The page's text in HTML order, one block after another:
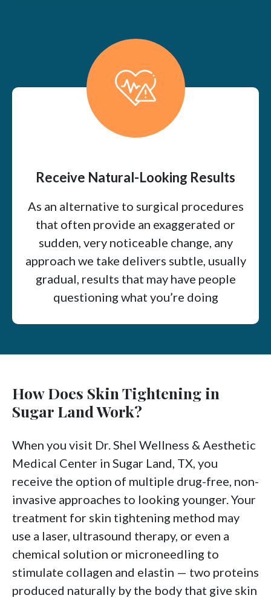
Receive Natural-Looking Results
As an alternative to surgical procedures
that often provide an exaggerated or
sudden, very noticeable change, any
approach we take delivers subtle, usually
gradual, results that may have people
questioning what you’re doing
How Does Skin Tightening in
Sugar Land Work?
When you visit Dr. Shel Wellness & Aesthetic
Medical Center in Sugar Land, TX, you
receive the option of multiple drug-free, non-
invasive approaches to looking younger. Your
treatment for skin tightening method may
use a laser, ultrasound therapy, or even a
chemical solution or microneedling to
stimulate collagen and elastin — two proteins
produced naturally by the body that give skin